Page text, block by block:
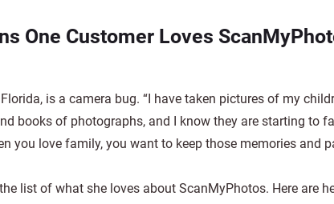
APS Negative Scanning
Individual
Individual
ScanMyPhotos Blog Journal
Media Press Contact Page
Limit of Liability
One Customer Loves
is a camera bug. “I have taken pictures of my
books of photographs, and I know they are starting to
you love family, you want to keep those memories and
list of what she loves about ScanMyPhotos. Here are